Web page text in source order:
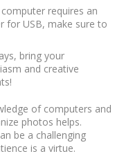
requires an
for USB, make sure to
bring your
and creative
of computers and
photos helps.
be a challenging
is a virtue.